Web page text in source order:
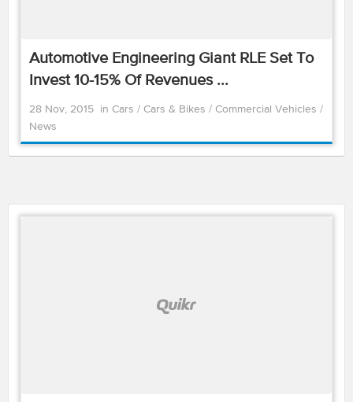
Automotive Engineering Giant RLE Set To
Invest 10-15% Of Revenues ...
28 Nov, 2015 in Cars / Cars & Bikes / Commercial Vehicles /
News